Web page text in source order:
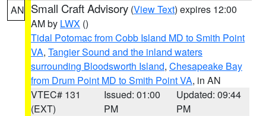
AN Small Craft Advisory (View Text) expires 12:00
AM by LWX ()
Tidal Potomac from Cobb Island MD to Smith Point
VA, Tangier Sound and the inland waters
surrounding Bloodsworth Island, Chesapeake Bay
from Drum Point MD to Smith Point VA, in AN
VTEC# 131
(EXT)
Issued: 01:00
PM
Updated: 09:44
PM